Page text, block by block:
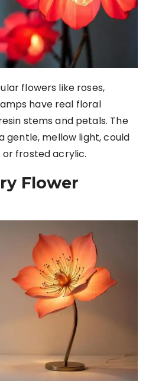
flowers like roses,
have real floral
stems and petals. The
gentle, mellow light, could
frosted acrylic.
Flower